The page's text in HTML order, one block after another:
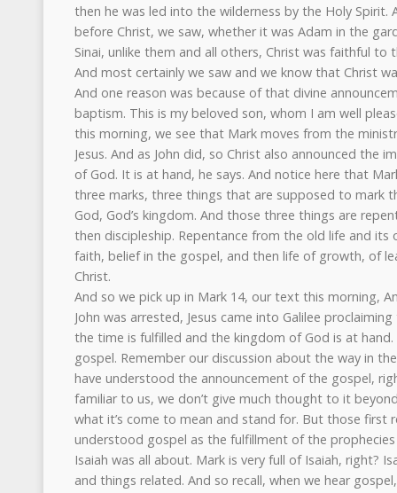
then he was led into the wilderness by the Holy Spirit.
before Christ, we saw, whether it was Adam in the
Sinai, unlike them and all others, Christ was faithful to
And most certainly we saw and we know that Christ
And one reason was because of that divine
baptism. This is my beloved son, whom I am well
this morning, we see that Mark moves from the
Jesus. And as John did, so Christ also announced the
of God. It is at hand, he says. And notice here that
three marks, three things that are supposed to mark
God, God’s kingdom. And those three things are
then discipleship. Repentance from the old life and its
faith, belief in the gospel, and then life of growth, of
Christ.
And so we pick up in Mark 14, our text this morning, And once more it says, now after John was arrested, Jesus came into Galilee proclaiming the gospel of God and saying, the time is fulfilled and the kingdom of God is at hand. Repent and believe in the gospel. Remember our discussion about the way in the first century readers would have understood the announcement of the gospel, right? That word that is so familiar to us, we don’t give much thought to it beyond what we think about it and what it’s come to mean and stand for. But those first readers, they would have understood gospel as the fulfillment of the prophecies of Isaiah. Indeed, this is what Isaiah was all about. Mark is very full of Isaiah, right? Isaanic themes and fulfillment and things related. And so recall, when we hear gospel, what do we think? We immediately think of Christ’s life, death, and resurrection, the work of Christ, the complex of all that he did and was, and the promise of life. The first century hearers of this announcement would have connected to Isaiah, these prophecies that were handed down and repeated and known and learned and taught in the synagogue. As people of God, they would have heard the word gospel or good news, what it means, and they would have thought of the prophecies of Isaiah. And those prophecies, of course, of Isaiah find their fulfillment in Jesus Christ. but they would have thought of the prophecies of good news promised when God himself would lead his people on the second exodus out of exile. Isaiah is full of this. Isaiah 52, for instance, which we’ll look at a little bit later, or Isaiah 40, this beautiful promise, comfort, comfort ye my people. Right, tell them that their warfare is over. But verse nine, Isaiah 40 verse nine, pardon me. Go on up to a high mountain, O Zion, herald of good news. Lift up your voice with strength, O Jerusalem, herald of good news, gospel. Lift it up, fear not. Say to the cities of Judah, behold your God. Behold, the Lord God comes with might and his arm rules for him. Behold, his reward is with him and his recompense before him. He will tend his flock like a shepherd. He will gather the lambs in his arms. He will carry them in his bosom and gently lead those that are with Yom. So Christ is saying here when he makes this connection, in Mark 14 and 15, that what Isaiah said, what he prophesied long ago is here, is here. The time of fulfillment of good news of gospel is here. The time is fulfilled, right? And so this is why Christ went out preaching good news, preaching the gospel of God and declares the time is fulfilled. And his meaning is that the prophecies of Isaiah are now being fulfilled in him. And this is why also he says the kingdom of God is at hand, right? And when we have to try to remember again, put yourself in the shoes, in the place of those first century Jew that would hear this and how he would have heard this very thing, Christ announces here that that long-awaited reign of God through his anointed Messiah is now at hand. And we remember places like the Psalms that are full of this. Psalm 2, for instance, absolutely, right? Psalm 2 is a kingship psalm. And we read there the announcement that there would be a time when God would install his anointed, his Messiah, his King on Mount Zion. He says, as for me, I have set my king on Zion, my holy hill. God tells us, his word tells us that there is a time coming when God would rule through his anointed and that kingdom would come. And Christ is announcing that time is now at hand. And at the installation of Mount Zion of God’s king, his anointed, his Messiah is at hand in me, Christ says, in Jesus. And God’s kingdom is arriving in the person and work of Christ. And that reality should absolutely produce a reaction from the people of God, right? That promise, that fulfillment. And they cannot go about living their lives as if everything is the same and nothing is different, because everything is different, right? This is the reason why Christ tells them that they must repent and believe the gospel or good news. And so what is true of the kingdom of God? What characterizes the kingdom of God? It’s righteousness, holiness, obedience to the Lord. And the opposite of these things mark off the kingdom of darkness, the kingdom of this world. Or think of Israel historically, right? How are they described? What is our view of them as we look broadly and in detail of Israel in the Old Testament? How are they described? What is their history? unrighteousness, unfaithfulness, idolatry, adultery, stiff neck, wandering, going after other gods. Think of the kings of Israel. Or think of the judges, history of the judges, right? What is the refrain that we hear in the judges’ narrative? That everyone did what was right in his own eyes. In his own eyes. And this is the same thing when the kings were, the wicked kings, unfaithful kings of Israel. But now we read of a different kingdom coming, it is the kingdom of God. And this kingdom which is at hand is wholly different from the kingdoms that were before. And this is why John was baptizing in the river, calling the people to repentance. And now Christ picks up where John left off. And this is why he’s saying you must repent of your former ways. Those ways won’t be able to exist in this new kingdom, in the kingdom of God. So Christ is calling the people to repentance, to throw off their old sinful ways. A new age is at hand, a new age is dawning, not this age. Sinful ways don’t match, they don’t fit with the new, the kingdom of God. And so repent, throw off, turn from those old ways of life, from that old life that is aligned with this age and this world, and believe the gospel. And Christ’s call isn’t simply one of repentance, but it’s a call of faith, faith in the gospel, in Christ. Repent and believe, have faith, it’s a call to. Isaiah, of course, prophesied of a time of good news when God himself, again, would come and would lead the people out from captivity to Satan, to sin and death. And now Christ is saying that that time is here, the time has come. and that what the people were supposed to do is to repent of their sins and look to Christ in faith, knowing that in Christ the good